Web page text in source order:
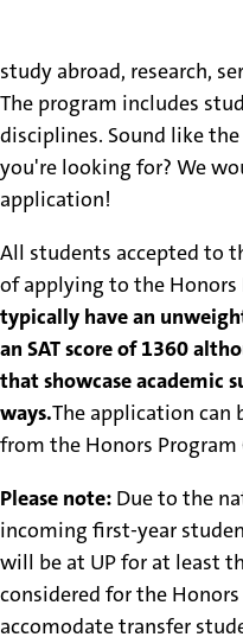
study abroad, research,
The program includes
disciplines. Sound like
you're looking for? We
application!
All students accepted to
of applying to the Honors
typically have an
an SAT score of 1360
that showcase academic
ways.The application can
from the Honors
Please note: Due to the
incoming first-year
will be at UP for at least
considered for the
accomodate transfer